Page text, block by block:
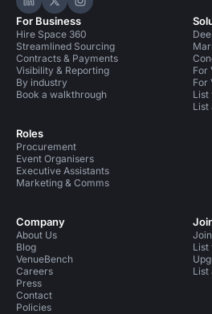
Hire Space on LinkedIn
Hire Space on X
Hire Space on
For Business
Hire Space 360
Streamlined Sourcing
Contracts & Payments
Visibility & Reporting
By industry
Book a walkthrough
Roles
Procurement
Event Organisers
Executive Assistants
Marketing & Comms
For
For
List
List
Company
About Us
Blog
VenueBench
Careers
Press
Contact
Policies
List
List